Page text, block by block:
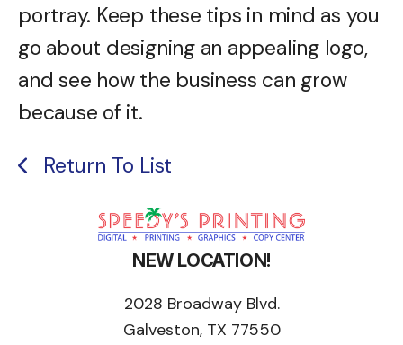
portray. Keep these tips in mind as you
go about designing an appealing logo,
and see how the business can grow
because of it.
Return To List
NEW LOCATION!
2028 Broadway Blvd.
Galveston, TX 77550